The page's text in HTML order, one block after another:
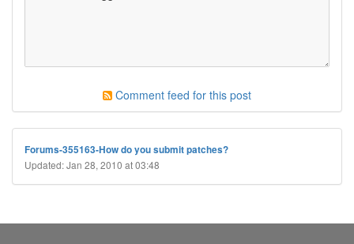
Comment feed for this post
Forums-355163-How do you submit patches?
Updated: Jan 28, 2010 at 03:48